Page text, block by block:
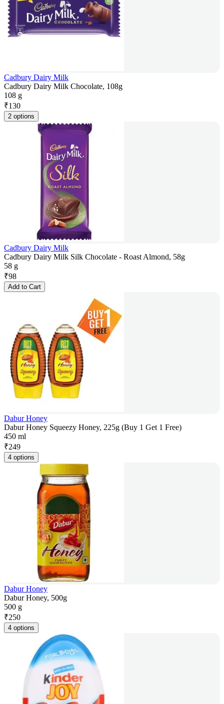
Cadbury Dairy Milk
Cadbury Dairy Milk Chocolate, 108g
108 g
₹130
2 options
Cadbury Dairy Milk
Cadbury Dairy Milk Silk Chocolate - Roast Almond, 58g
58 g
₹98
Add to Cart
Dabur Honey
Dabur Honey Squeezy Honey, 225g (Buy 1 Get 1 Free)
450 ml
₹249
4 options
Dabur Honey
Dabur Honey, 500g
500 g
₹250
4 options